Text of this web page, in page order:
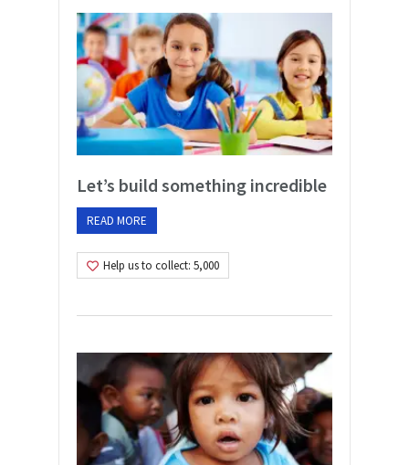
Let’s build something incredible
READ MORE
Help us to collect: 5,000